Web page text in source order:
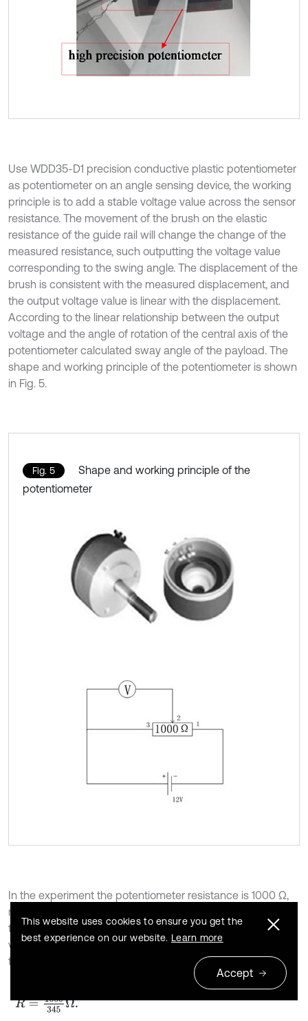
Use WDD35-D1 precision conductive plastic potentiometer
as potentiometer on an angle sensing device, the working
principle is to add a stable voltage value across the sensor
resistance. The movement of the brush on the elastic
resistance of the guide rail will change the change of the
measured resistance, such outputting the voltage value
corresponding to the swing angle. The displacement of the
brush is consistent with the measured displacement, and
the output voltage value is linear with the displacement.
According to the linear relationship between the output
voltage and the angle of rotation of the central axis of the
potentiometer calculated sway angle of the payload. The
shape and working principle of the potentiometer is shown
in Fig. 5.
Fig. 5
Shape and working principle of the
potentiometer
In the experiment the potentiometer resistance is 1000 Ω,
measurement accuracy is ±0.25 Ω, rotation stroke is 345°,
the resistance value changes linearly, and the external
voltage is 12 V. When the swing angleθmchanges by 1°,
the corresponding resistance change is:
R=1000345Ω.
This website uses cookies to ensure you get the
best experience on our website. Learn more
Accept